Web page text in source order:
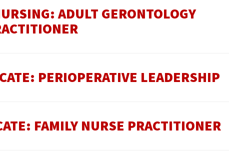
ADULT GERONTOLOGY
PERIOPERATIVE LEADERSHIP
FAMILY NURSE PRACTITIONER